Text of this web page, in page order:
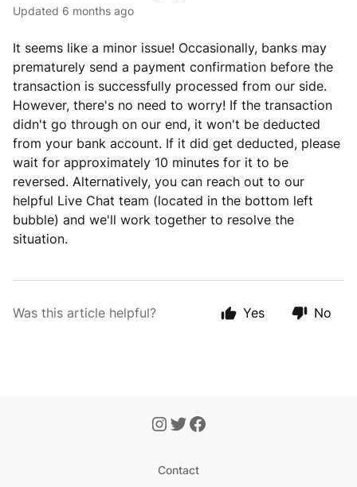
Updated 6 months ago
It seems like a minor issue! Occasionally, banks may
prematurely send a payment confirmation before the
transaction is successfully processed from our side.
However, there's no need to worry! If the transaction
didn't go through on our end, it won't be deducted
from your bank account. If it did get deducted, please
wait for approximately 10 minutes for it to be
reversed. Alternatively, you can reach out to our
helpful Live Chat team (located in the bottom left
bubble) and we'll work together to resolve the
situation.
Was this article helpful? Yes No
Contact